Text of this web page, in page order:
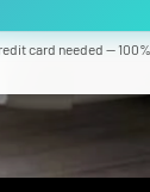
card needed —